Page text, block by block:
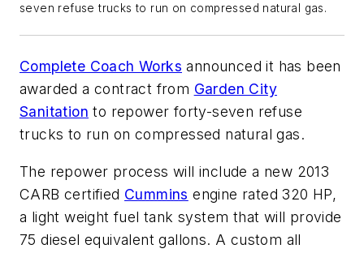
seven refuse trucks to run on compressed natural gas.
Complete Coach Works announced it has been
awarded a contract from Garden City
Sanitation to repower forty-seven refuse
trucks to run on compressed natural gas.
The repower process will include a new 2013
CARB certified Cummins engine rated 320 HP,
a light weight fuel tank system that will provide
75 diesel equivalent gallons. A custom all